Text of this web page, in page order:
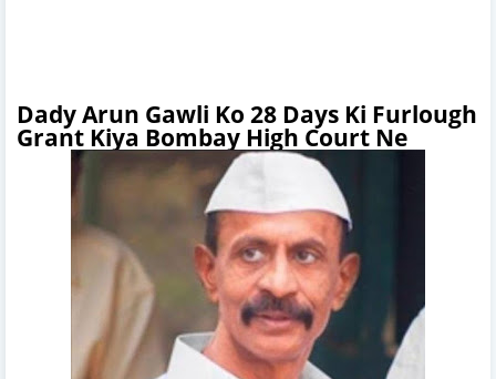
Dady Arun Gawli Ko 28 Days Ki Furlough
Grant Kiya Bombay High Court Ne